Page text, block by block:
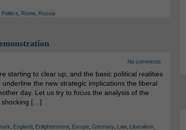
Politics Rome, Russia
No comments
starting to clear up, and the basic political realities
the new strategic implications the liberal
day. Let us try to focus the analysis of the
shocking […]
England, Enlightenment, Europe, Germany, Law, Liberalism,